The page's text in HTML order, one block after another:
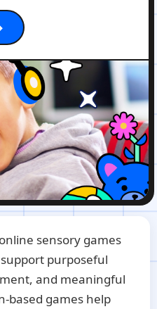
sensory games
purposeful
and meaningful
based games help